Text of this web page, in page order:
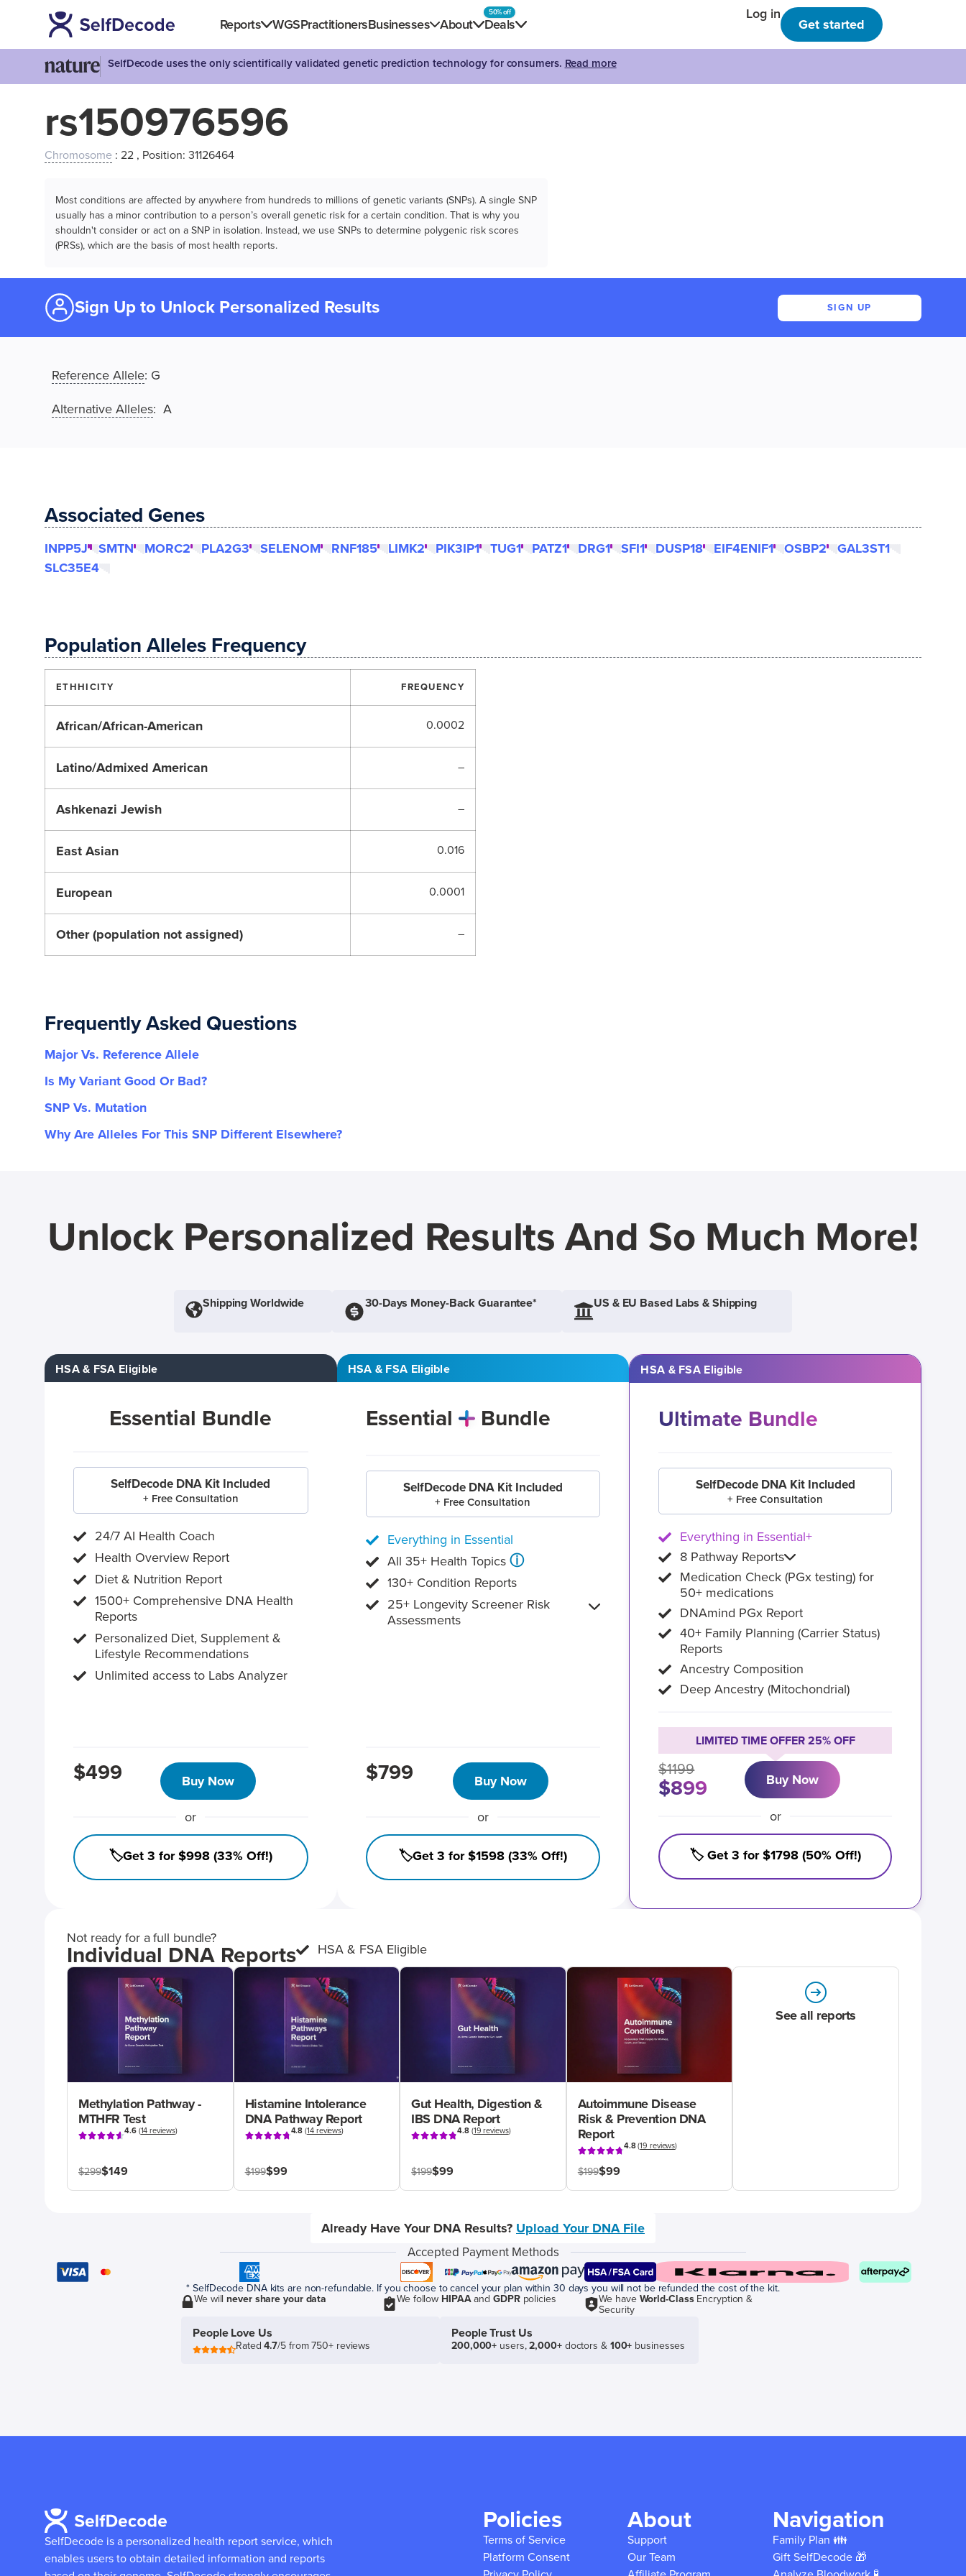
Reports WGSPractitionersBusinesses About Deals
50% off Log in
Get started
SelfDecode uses the only scientifically validated genetic prediction technology for consumers. Read more
rs150976596
Chromosome : 22 , Position: 31126464
Most conditions are affected by anywhere from hundreds to millions of genetic variants (SNPs). A single SNP
usually has a minor contribution to a person’s overall genetic risk for a certain condition. That is why you
shouldn't consider or act on a SNP in isolation. Instead, we use SNPs to determine polygenic risk scores
(PRSs), which are the basis of most health reports.
Sign Up to Unlock Personalized Results SIGN UP
Reference Allele: G
Alternative Alleles: A
Associated Genes
INPP5J SMTN MORC2 PLA2G3 SELENOM RNF185 LIMK2 PIK3IP1 TUG1 PATZ1 DRG1 SFI1 DUSP18 EIF4ENIF1 OSBP2
GAL3ST1
SLC35E4
Population Alleles Frequency
ETHHICITY FREQUENCY
African/African-American 0.0002
Latino/Admixed American –
Ashkenazi Jewish –
East Asian 0.016
European 0.0001
Other (population not assigned) –
Frequently Asked Questions
Major Vs. Reference Allele
Is My Variant Good Or Bad?
SNP Vs. Mutation
Why Are Alleles For This SNP Different Elsewhere?
Unlock Personalized Results And So Much More!
Shipping Worldwide 30-Days Money-Back Guarantee* US & EU Based Labs & Shipping
HSA & FSA Eligible
Essential Bundle
SelfDecode DNA Kit Included
+ Free Consultation
24/7 AI Health Coach
Health Overview Report
Diet & Nutrition Report
1500+ Comprehensive DNA Health
Reports
Personalized Diet, Supplement &
Lifestyle Recommendations
Unlimited access to Labs Analyzer
$499 Buy Now
or
🏷️Get 3 for $998 (33% Off!)
HSA & FSA Eligible
Essential Bundle
SelfDecode DNA Kit Included
+ Free Consultation
Everything in Essential
All 35+ Health Topics ⓘ
130+ Condition Reports
25+ Longevity Screener Risk
Assessments
$799 Buy Now
or
🏷️Get 3 for $1598 (33% Off!)
HSA & FSA Eligible
Ultimate Bundle
SelfDecode DNA Kit Included
+ Free Consultation
Everything in Essential+
8 Pathway Reports
Medication Check (PGx testing) for
50+ medications
DNAmind PGx Report
40+ Family Planning (Carrier Status)
Reports
Ancestry Composition
Deep Ancestry (Mitochondrial)
LIMITED TIME OFFER 25% OFF
$1199
$899 Buy Now
or
🏷️ Get 3 for $1798 (50% Off!)
Not ready for a full bundle?
Individual DNA Reports HSA & FSA Eligible
Methylation Pathway -
MTHFR Test
4.6(14 reviews)
$299$149
Histamine Intolerance
DNA Pathway Report
4.8 (14 reviews)
$199$99
Gut Health, Digestion &
IBS DNA Report
4.8(19 reviews)
$199$99
Autoimmune Disease
Risk & Prevention DNA
Report
4.8(19 reviews)
$199$99
See all reports
Already Have Your DNA Results? Upload Your DNA File
Accepted Payment Methods
* SelfDecode DNA kits are non-refundable. If you choose to cancel your plan within 30 days you will not be refunded the cost of the kit.
We willnever share your data We follow HIPAAand GDPRpolicies We have World-ClassEncryption &
Security
People Love Us
Rated4.7/5 from 750+ reviews
People Trust Us
200,000+ users,2,000+doctors & 100+ businesses
SelfDecode is a personalized health report service, which
enables users to obtain detailed information and reports
Policies
Terms of Service
Platform Consent
About
Support
Our Team
Navigation
Family Plan 👪
Gift SelfDecode 🎁